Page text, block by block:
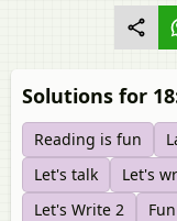
Solutions for
Reading is fun
Let's talk
Let's
Let's Write 2